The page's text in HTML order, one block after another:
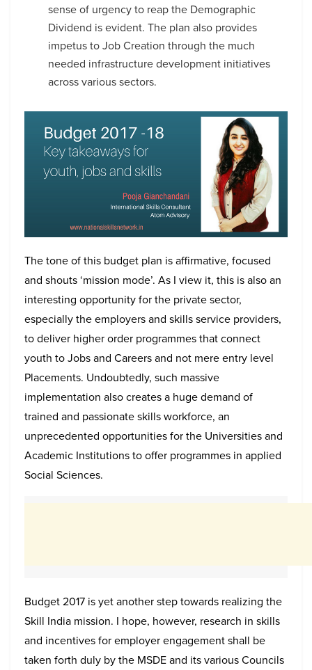
sense of urgency to reap the Demographic
Dividend is evident. The plan also provides
impetus to Job Creation through the much
needed infrastructure development initiatives
across various sectors.
The tone of this budget plan is affirmative, focused
and shouts ‘mission mode’. As I view it, this is also an
interesting opportunity for the private sector,
especially the employers and skills service providers,
to deliver higher order programmes that connect
youth to Jobs and Careers and not mere entry level
Placements. Undoubtedly, such massive
implementation also creates a huge demand of
trained and passionate skills workforce, an
unprecedented opportunities for the Universities and
Academic Institutions to offer programmes in applied
Social Sciences.
Budget 2017 is yet another step towards realizing the
Skill India mission. I hope, however, research in skills
and incentives for employer engagement shall be
taken forth duly by the MSDE and its various Councils